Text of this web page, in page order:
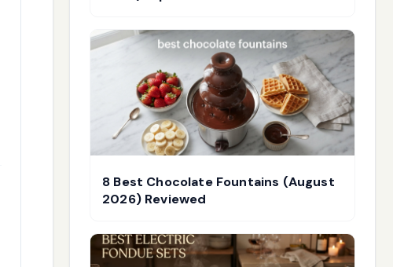
8 Best Chocolate Fountains (August
2026) Reviewed